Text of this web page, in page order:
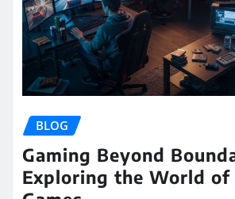
BLOG
Gaming Beyond
Exploring the World of